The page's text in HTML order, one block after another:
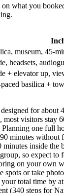
what you
museum, 45-
headsets,
+ elevator up,
basilica +
for about
visitors stay
one full
minutes without
inside the
so expect
on your own
spots or take
total time by
(340 steps for